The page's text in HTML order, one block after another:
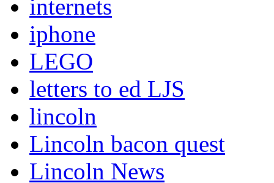
internets
iphone
LEGO
letters to ed LJS
lincoln
Lincoln bacon quest
Lincoln News